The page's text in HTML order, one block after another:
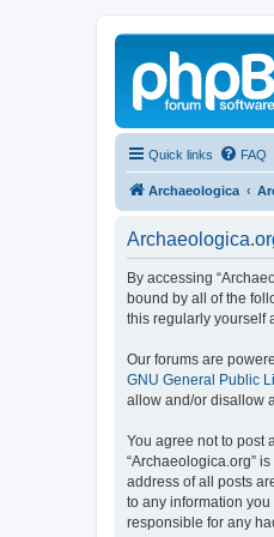
Quick links FAQ
Archaeologica
By accessing
bound by all of the
this regularly yourself
Our forums are
GNU General Public
allow and/or disallow
You agree not to post
“Archaeologica.org”
address of all posts
to any information
responsible for any